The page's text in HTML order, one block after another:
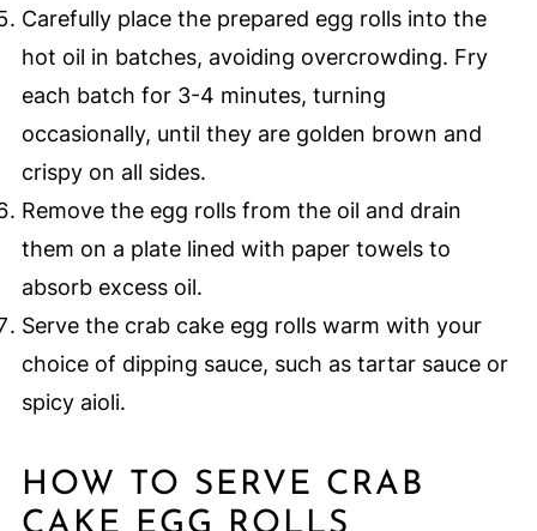
Carefully place the prepared egg rolls into the
hot oil in batches, avoiding overcrowding. Fry
each batch for 3-4 minutes, turning
occasionally, until they are golden brown and
crispy on all sides.
Remove the egg rolls from the oil and drain
them on a plate lined with paper towels to
absorb excess oil.
Serve the crab cake egg rolls warm with your
choice of dipping sauce, such as tartar sauce or
spicy aioli.
HOW TO SERVE CRAB